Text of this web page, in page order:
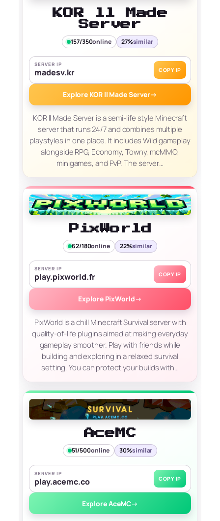
KOR ll Made
Server
157/350online 27%similar
SERVER IP
madesv.kr COPY IP
Explore KOR ll Made Server→
KOR ll Made Server is a semi-life style Minecraft
server that runs 24/7 and combines multiple
playstyles in one place. It includes Wild gameplay
alongside RPG, Economy, Towny, mcMMO,
minigames, and PvP. The server…
PixWorld
62/180online 22%similar
SERVER IP
play.pixworld.fr COPY IP
Explore PixWorld→
PixWorld is a chill Minecraft Survival server with
quality-of-life plugins aimed at making everyday
gameplay smoother. Play with friends while
building and exploring in a relaxed survival
setting. You can protect your builds with…
AceMC
51/500online 30%similar
SERVER IP
play.acemc.co COPY IP
Explore AceMC→